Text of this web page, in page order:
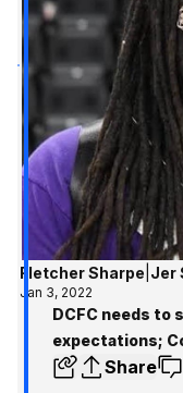
Fletcher Sharpe Jer
Jan 3, 2022
DCFC needs to
expectations;
Share